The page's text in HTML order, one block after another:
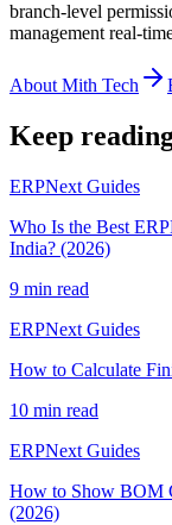
branch-level
management real-
About Mith Tech
Keep
ERPNext Guides
Who Is the Best
India? (2026)
9 min read
ERPNext Guides
How to Calculate
10 min read
ERPNext Guides
How to Show BOM
(2026)